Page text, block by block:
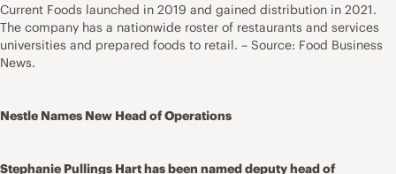
Current Foods launched in 2019 and gained distribution in 2021.
The company has a nationwide roster of restaurants and services
universities and prepared foods to retail. – Source: Food Business
News.
Nestle Names New Head of Operations
Stephanie Pullings Hart has been named deputy head of